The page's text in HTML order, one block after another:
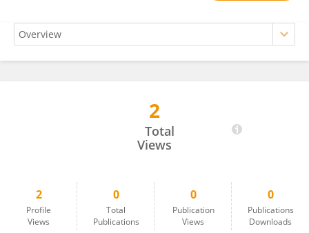
2
Total
Views
2
Profile
Views
0
Total
Publications
0
Publication
Views
0
Publications
Downloads